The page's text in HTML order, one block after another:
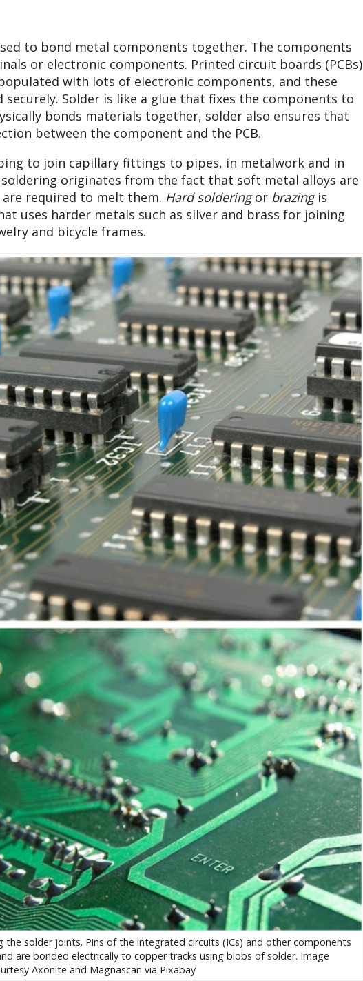
to bond metal components together. The components
or electronic components. Printed circuit boards (PCBs)
with lots of electronic components, and these
Solder is like a glue that fixes the components to
bonds materials together, solder also ensures that
between the component and the PCB.
to join capillary fittings to pipes, in metalwork and in
originates from the fact that soft metal alloys are
required to melt them. Hard solderingor brazing is
uses harder metals such as silver and brass for joining
and bicycle frames.
the solder joints. Pins of the integrated circuits (ICs) and other components
are bonded electrically to copper tracks using blobs of solder. Image
Axonite and Magnascan via Pixabay